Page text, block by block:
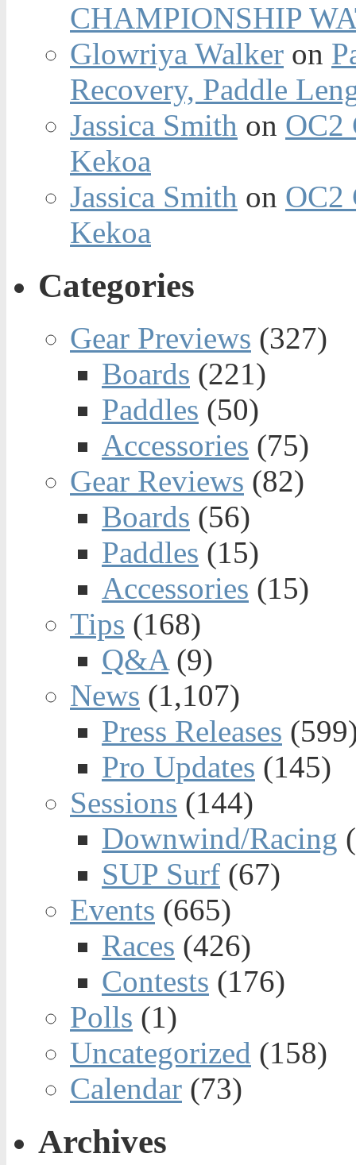
CHAMPIONSHIP
Glowriya Walker on
Recovery, Paddle
Jassica Smith on OC2
Kekoa
Jassica Smith on OC2
Kekoa
Categories
Gear Previews (327)
Boards (221)
Paddles (50)
Accessories (75)
Gear Reviews (82)
Boards (56)
Paddles (15)
Accessories (15)
Tips (168)
Q&A(9)
News (1,107)
Press Releases
Pro Updates (145)
Sessions (144)
Downwind/Racing
SUP Surf (67)
Events (665)
Races (426)
Contests (176)
Polls (1)
Uncategorized (158)
Calendar (73)
Archives